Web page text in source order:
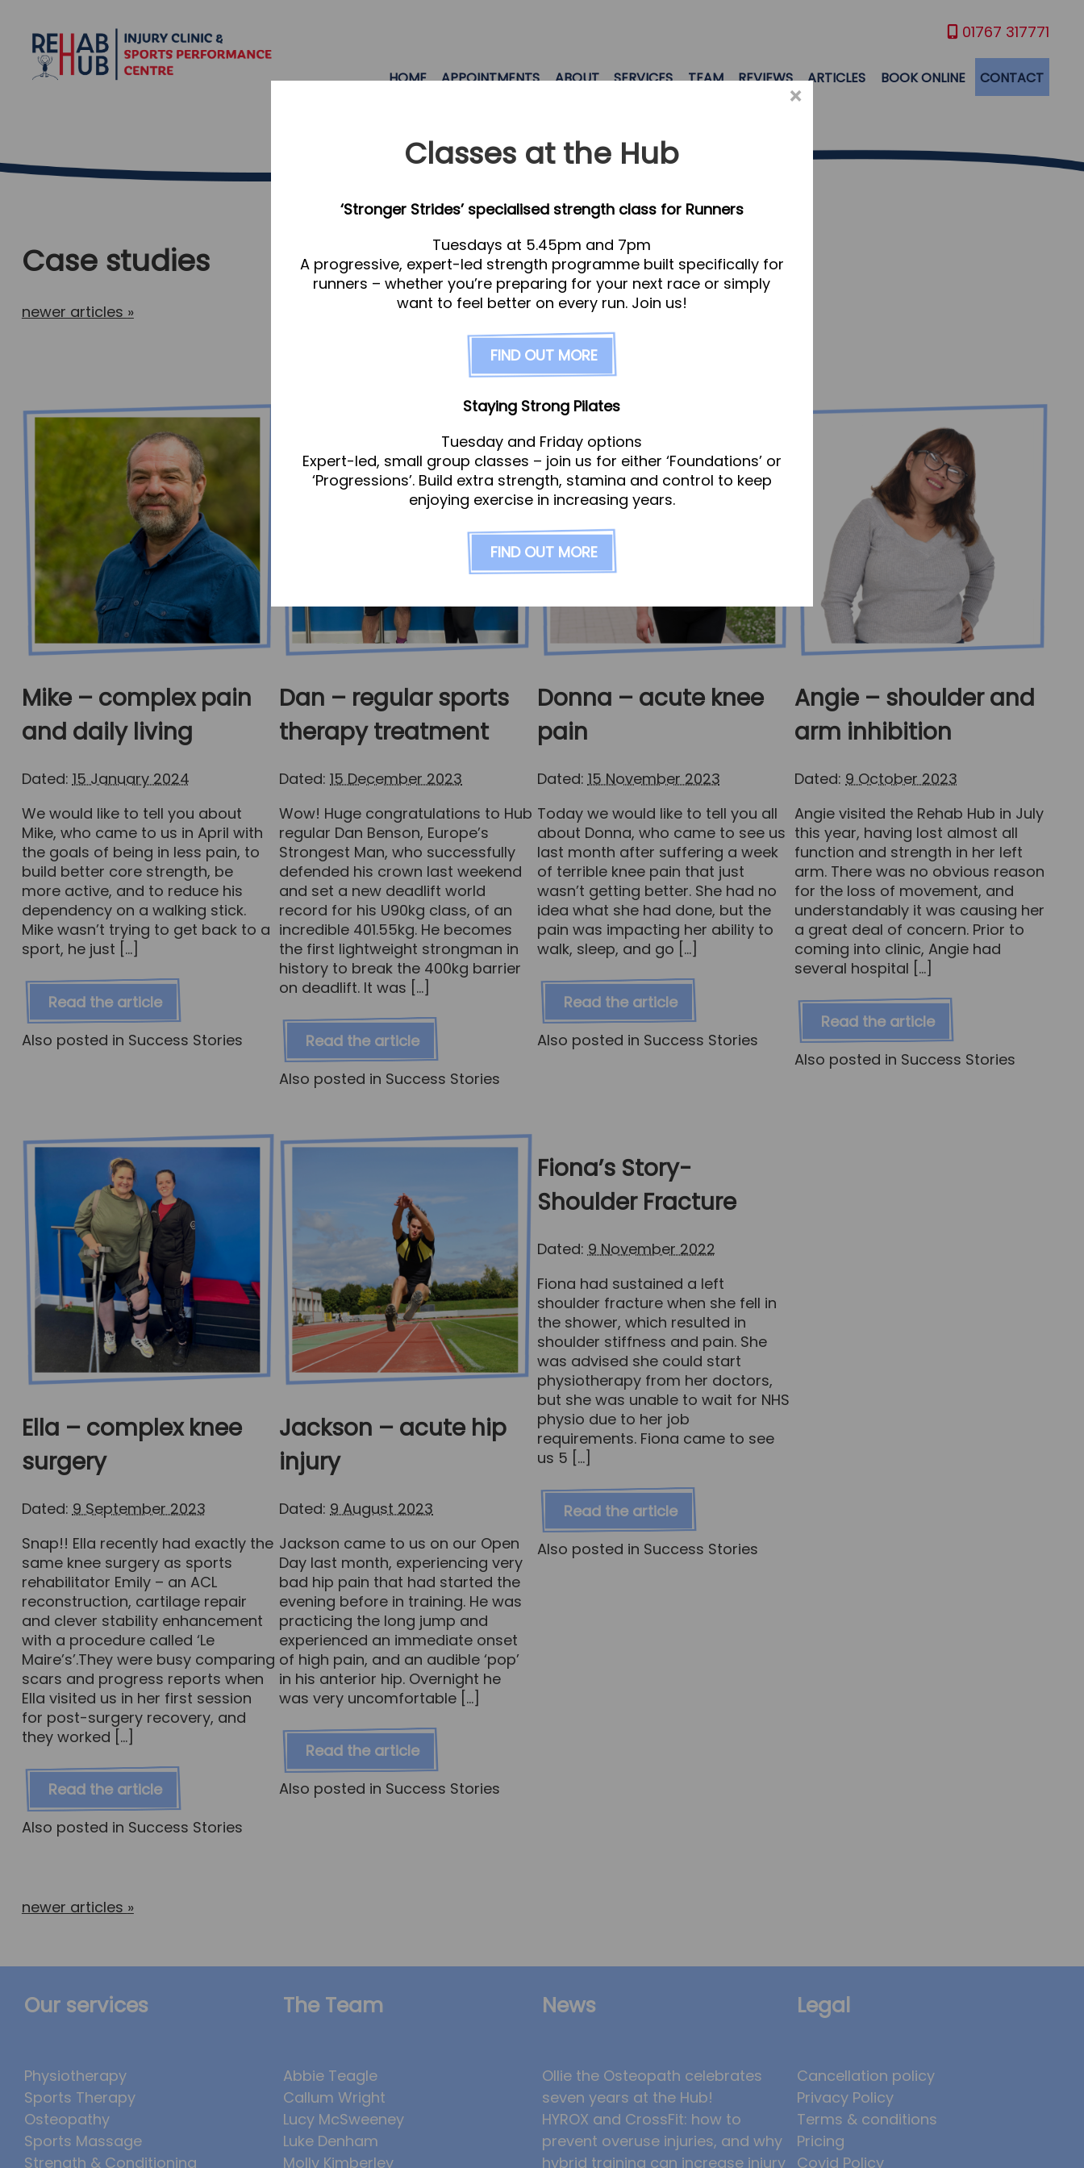
01767 317771
HOME APPOINTMENTS ABOUT SERVICES TEAM REVIEWS ARTICLES BOOK ONLINE CONTACT
Case studies
newer articles »
Mike – complex pain
and daily living
Dated:15 January 2024
We would like to tell you about
Mike, who came to us in April with
the goals of being in less pain, to
build better core strength, be
more active, and to reduce his
dependency on a walking stick.
Mike wasn’t trying to get back to a
sport, he just […]
Read the article
Also posted in Success Stories
Dan – regular sports
therapy treatment
Dated:15 December 2023
Wow! Huge congratulations to Hub
regular Dan Benson, Europe’s
Strongest Man, who successfully
defended his crown last weekend
and set a new deadlift world
record for his U90kg class, of an
incredible 401.55kg. He becomes
the first lightweight strongman in
history to break the 400kg barrier
on deadlift. It was […]
Read the article
Also posted in Success Stories
Donna – acute knee
pain
Dated:15 November 2023
Today we would like to tell you all
about Donna, who came to see us
last month after suffering a week
of terrible knee pain that just
wasn’t getting better. She had no
idea what she had done, but the
pain was impacting her ability to
walk, sleep, and go […]
Read the article
Also posted in Success Stories
Angie – shoulder and
arm inhibition
Dated:9 October 2023
Angie visited the Rehab Hub in July
this year, having lost almost all
function and strength in her left
arm. There was no obvious reason
for the loss of movement, and
understandably it was causing her
a great deal of concern. Prior to
coming into clinic, Angie had
several hospital […]
Read the article
Also posted in Success Stories
Ella – complex knee
surgery
Dated: 9 September 2023
Snap!! Ella recently had exactly the
same knee surgery as sports
rehabilitator Emily – an ACL
reconstruction, cartilage repair
and clever stability enhancement
with a procedure called ‘Le
Maire’s’.They were busy comparing
scars and progress reports when
Ella visited us in her first session
for post-surgery recovery, and
they worked […]
Read the article
Also posted in Success Stories
Jackson – acute hip
injury
Dated: 9 August 2023
Jackson came to us on our Open
Day last month, experiencing very
bad hip pain that had started the
evening before in training. He was
practicing the long jump and
experienced an immediate onset
of high pain, and an audible ‘pop’
in his anterior hip. Overnight he
was very uncomfortable […]
Read the article
Also posted in Success Stories
Fiona’s Story-
Shoulder Fracture
Dated:9 November 2022
Fiona had sustained a left
shoulder fracture when she fell in
the shower, which resulted in
shoulder stiffness and pain. She
was advised she could start
physiotherapy from her doctors,
but she was unable to wait for NHS
physio due to her job
requirements. Fiona came to see
us 5 […]
Read the article
Also posted in Success Stories
newer articles »
Our services
Physiotherapy
Sports Therapy
Osteopathy
Sports Massage
Strength & Conditioning
The Team
Abbie Teagle
Callum Wright
Lucy McSweeney
Luke Denham
Molly Kimberley
News
Ollie the Osteopath celebrates
seven years at the Hub!
HYROX and CrossFit: how to
prevent overuse injuries, and why
hybrid training can increase injury
Legal
Cancellation policy
Privacy Policy
Terms & conditions
Pricing
Covid Policy
×
Classes at the Hub
‘Stronger Strides’ specialised strength class for Runners
Tuesdays at 5.45pm and 7pm
A progressive, expert-led strength programme built specifically for
runners – whether you’re preparing for your next race or simply
want to feel better on every run. Join us!
FIND OUT MORE
Staying Strong Pilates
Tuesday and Friday options
Expert-led, small group classes – join us for either ‘Foundations’ or
‘Progressions’. Build extra strength, stamina and control to keep
enjoying exercise in increasing years.
FIND OUT MORE